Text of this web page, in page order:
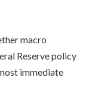
macro
Reserve policy
immediate